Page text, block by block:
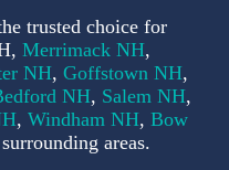
trusted choice for
Merrimack NH,
NH, Goffstown NH,
NH, Salem NH,
, Windham NH, Bow
areas.